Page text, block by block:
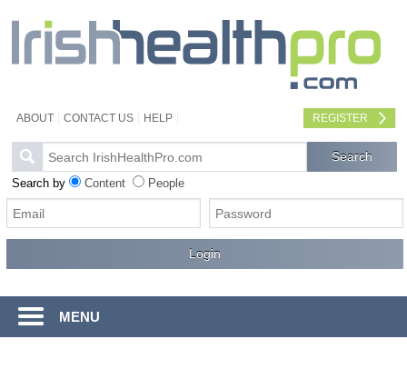
ABOUT CONTACT US HELP REGISTER
Search by Content People
MENU